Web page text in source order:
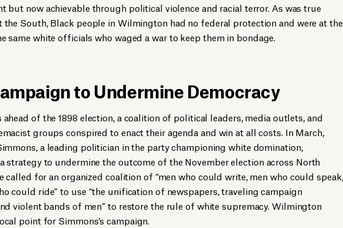
but now achievable through political violence and racial terror. As was true
South, Black people in Wilmington had no federal protection and were at the
same white officials who waged a war to keep them in bondage.
to Undermine Democracy
ahead of the 1898 election, a coalition of political leaders, media outlets, and
groups conspired to enact their agenda and win at all costs. In March,
a leading politician in the party championing white domination,
strategy to undermine the outcome of the November election across North
called for an organized coalition of “men who could write, men who could speak,
could ride” to use “the unification of newspapers, traveling campaign
violent bands of men” to restore the rule of white supremacy. Wilmington
point for Simmons’s campaign.